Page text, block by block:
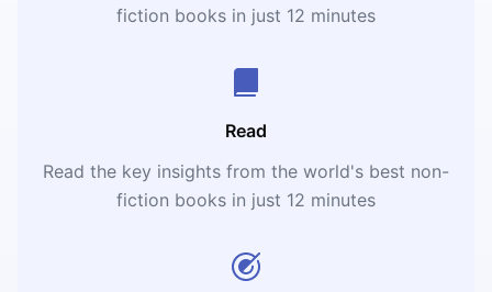
fiction books in just 12 minutes
Read
Read the key insights from the world's best non-
fiction books in just 12 minutes